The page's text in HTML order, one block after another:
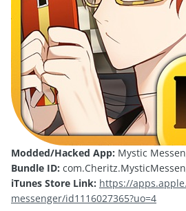
Modded/Hacked App: Mystic
Bundle ID:
iTunes Store Link: https://
messenger/id1116027365?uo=4